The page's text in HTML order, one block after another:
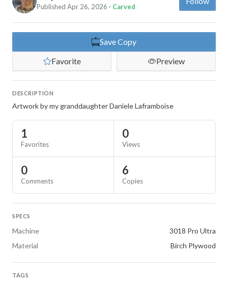
Published Apr 26, 2026 · Carved
Save Copy
Favorite
Preview
DESCRIPTION
Artwork by my granddaughter Daniele Laframboise
1
Favorites
0
Views
0
Comments
6
Copies
SPECS
Machine
3018 Pro Ultra
Material
Birch Plywood
TAGS